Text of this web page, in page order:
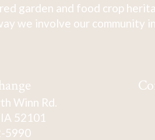
garden and food crop
we involve our community
Winn Rd.
52101
5990